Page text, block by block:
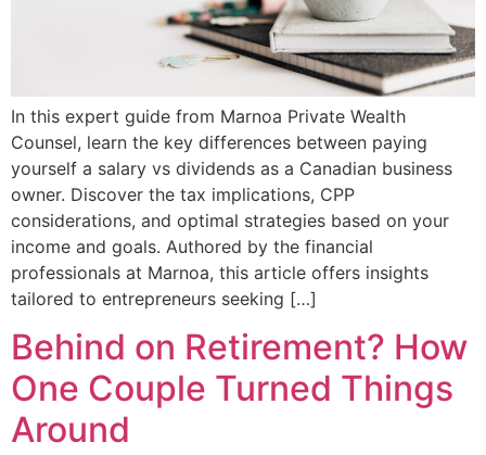
In this expert guide from Marnoa Private Wealth
Counsel, learn the key differences between paying
yourself a salary vs dividends as a Canadian business
owner. Discover the tax implications, CPP
considerations, and optimal strategies based on your
income and goals. Authored by the financial
professionals at Marnoa, this article offers insights
tailored to entrepreneurs seeking […]
Behind on Retirement? How
One Couple Turned Things
Around